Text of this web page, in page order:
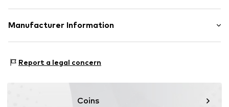
Style fit: Normal fit
Size Chart
Composition: 79% Cotton, 20% Cotton (recycled), 1%
30°C wash
Manufacturer Information
6921 RZ Duiven
Report a legal concern
Coins